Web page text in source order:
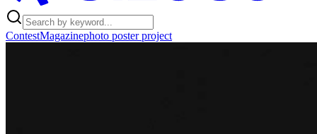
ContestMagazinephoto poster project